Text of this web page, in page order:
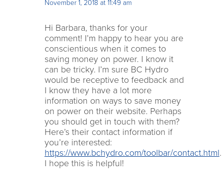
November 1, 2018 at 11:49 am
Hi Barbara, thanks for your
comment! I’m happy to hear you are
conscientious when it comes to
saving money on power. I know it
can be tricky. I’m sure BC Hydro
would be receptive to feedback and
I know they have a lot more
information on ways to save money
on power on their website. Perhaps
you should get in touch with them?
Here’s their contact information if
you’re interested:
https://www.bchydro.com/toolbar/contact.html.
I hope this is helpful!